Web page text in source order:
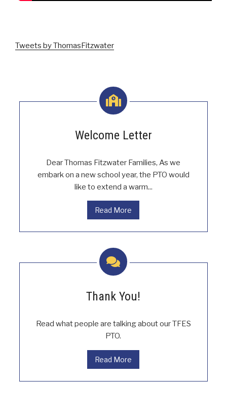
Tweets by ThomasFitzwater
Welcome Letter
Dear Thomas Fitzwater Families, As we
embark on a new school year, the PTO would
like to extend a warm...
Read More
Thank You!
Read what people are talking about our TFES
PTO.
Read More